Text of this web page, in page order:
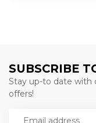
SUBSCRIBE
Stay up-to date with
offers!